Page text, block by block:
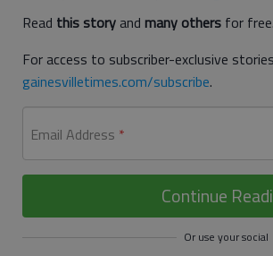
Read this storyand many others for free.
For access to subscriber-exclusive
gainesvilletimes.com/subscribe.
Email Address *
Continue